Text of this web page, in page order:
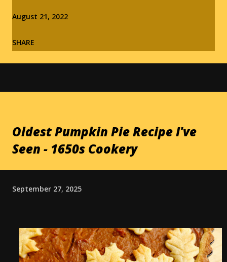
August 21, 2022
SHARE
Oldest Pumpkin Pie Recipe I've
Seen - 1650s Cookery
September 27, 2025